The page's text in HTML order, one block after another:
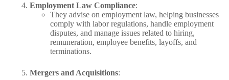
Employment Law Compliance:
They advise on employment law, helping businesses
comply with labor regulations, handle employment
disputes, and manage issues related to hiring,
remuneration, employee benefits, layoffs, and
terminations.
Mergers and Acquisitions: